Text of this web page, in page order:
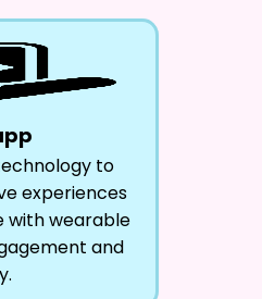
to
experiences
with wearable
and